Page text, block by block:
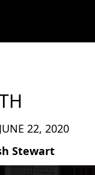
22, 2020
Stewart